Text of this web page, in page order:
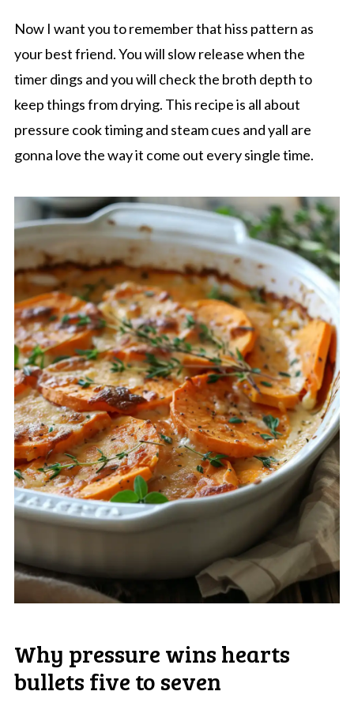
Now I want you to remember that hiss pattern as
your best friend. You will slow release when the
timer dings and you will check the broth depth to
keep things from drying. This recipe is all about
pressure cook timing and steam cues and yall are
gonna love the way it come out every single time.
Why pressure wins hearts
bullets five to seven